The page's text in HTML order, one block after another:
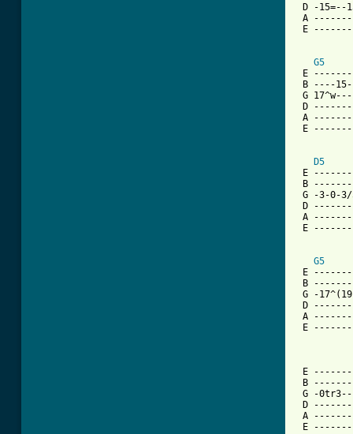
D -
A
E
G5
E
B ----
G
D
A
E
D5
E
B
G -3-0-
D
A
E
G5
E
B
G -
D
A
E
E
B
G -
D
A
E